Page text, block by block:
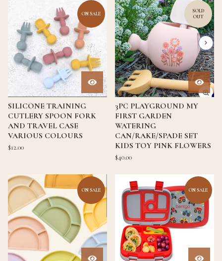
ON SALE
SILICONE TRAINING
CUTLERY SPOON FORK
AND TRAVEL CASE
VARIOUS COLOURS
$12.00
SOLD
OUT
3PC PLAYGROUND MY
FIRST GARDEN
WATERING
CAN/RAKE/SPADE SET
KIDS TOY PINK FLOWERS
$40.00
ON SALE ON SALE